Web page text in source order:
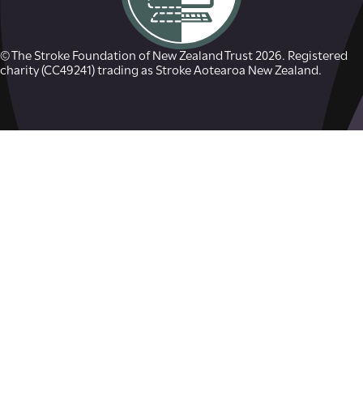
© The Stroke Foundation of New Zealand Trust 2026. Registered
charity (CC49241) trading as Stroke Aotearoa New Zealand.